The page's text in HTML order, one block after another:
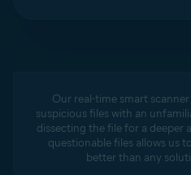
Our real-time smart
suspicious files with an
dissecting the file for a deeper
questionable files allows us
better than any